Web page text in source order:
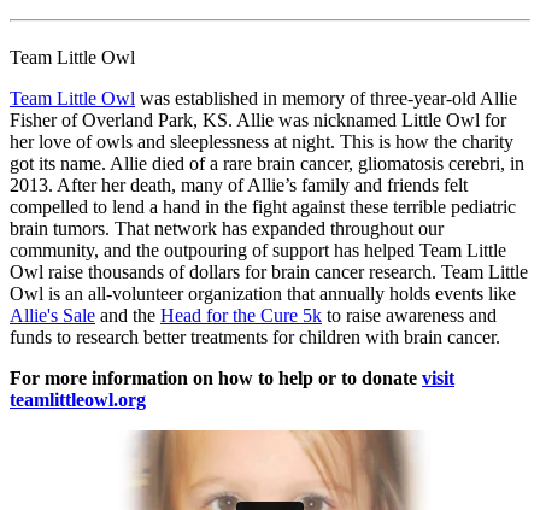
Team Little Owl
Team Little Owl was established in memory of three-year-old Allie
Fisher of Overland Park, KS. Allie was nicknamed Little Owl for
her love of owls and sleeplessness at night. This is how the charity
got its name. Allie died of a rare brain cancer, gliomatosis cerebri, in
2013. After her death, many of Allie’s family and friends felt
compelled to lend a hand in the fight against these terrible pediatric
brain tumors. That network has expanded throughout our
community, and the outpouring of support has helped Team Little
Owl raise thousands of dollars for brain cancer research. Team Little
Owl is an all-volunteer organization that annually holds events like
Allie's Sale and the Head for the Cure 5k to raise awareness and
funds to research better treatments for children with brain cancer.
For more information on how to help or to donate visit
teamlittleowl.org